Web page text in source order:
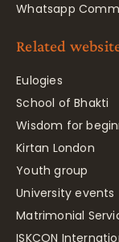
Whatsapp
Related
Eulogies
School of Bhakti
Wisdom for
Kirtan London
Youth group
University events
Matrimonial
ISKCON